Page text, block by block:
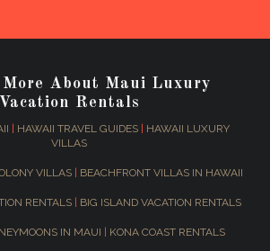
More About Maui Luxury
Vacation Rentals
HAWAII TRAVEL GUIDES|
HAWAII LUXURY
VILLAS
VILLAS BEACHFRONT VILLAS IN HAWAII
RENTALS BIG ISLAND VACATION RENTALS
IN MAUI KONA COAST RENTALS